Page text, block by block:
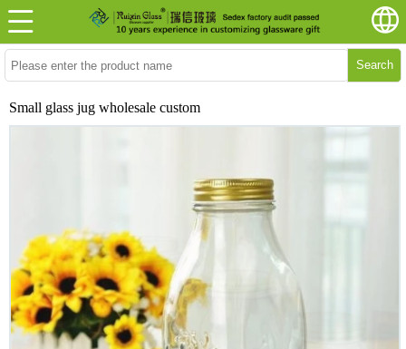
Search
Small glass jug wholesale custom